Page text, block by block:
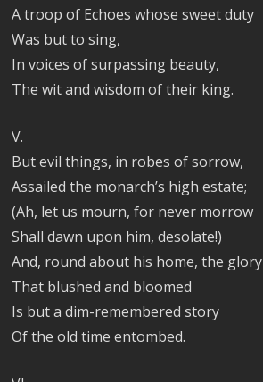
A troop of Echoes whose sweet duty
Was but to sing,
In voices of surpassing beauty,
The wit and wisdom of their king.
V.
But evil things, in robes of sorrow,
Assailed the monarch’s high estate;
(Ah, let us mourn, for never morrow
Shall dawn upon him, desolate!)
And, round about his home, the glory
That blushed and bloomed
Is but a dim-remembered story
Of the old time entombed.